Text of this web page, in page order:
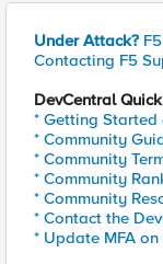
Under Attack?
Contacting F5
DevCentral
* Getting Started
* Community
* Community
* Community
* Community
* Contact the
* Update MFA